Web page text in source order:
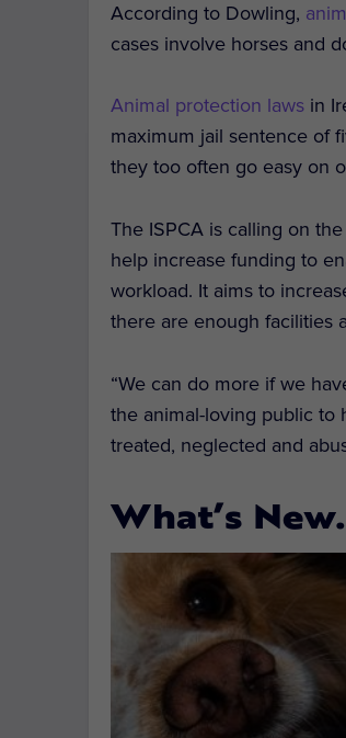
According to Dowling,
cases involve horses and
Animal protection laws in
maximum jail sentence of
they too often go easy on
The ISPCA is calling on
help increase funding to
workload. It aims to
there are enough facilities
“We can do more if we
the animal-loving public to
treated, neglected and
What’s